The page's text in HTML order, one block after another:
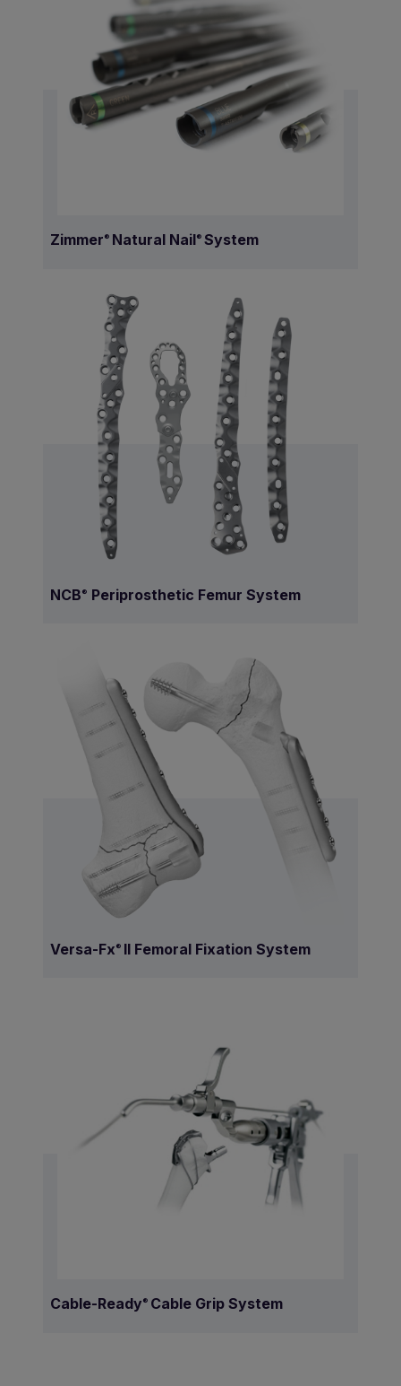
Zimmer ® Natural Nail® System
NCB ® Periprosthetic Femur System
Versa-Fx ® II Femoral Fixation System
Cable-Ready ® Cable Grip System